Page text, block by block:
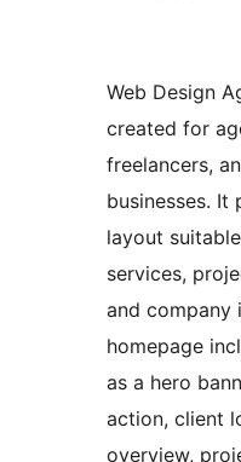
Web Design
created for
freelancers,
businesses. It
layout
services,
and company
homepage
as a hero
action, client
overview,